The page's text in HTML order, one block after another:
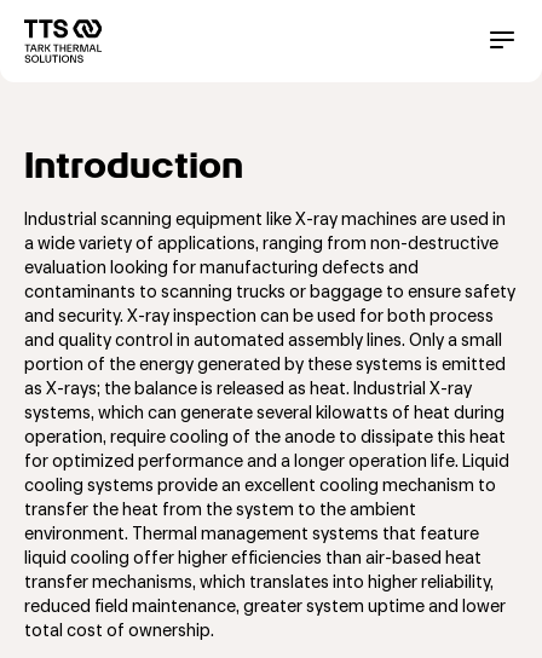
zum
Inhalt
Introduction
Industrial scanning equipment like X-ray machines are used in
a wide variety of applications, ranging from non-destructive
evaluation looking for manufacturing defects and
contaminants to scanning trucks or baggage to ensure safety
and security. X-ray inspection can be used for both process
and quality control in automated assembly lines. Only a small
portion of the energy generated by these systems is emitted
as X-rays; the balance is released as heat. Industrial X-ray
systems, which can generate several kilowatts of heat during
operation, require cooling of the anode to dissipate this heat
for optimized performance and a longer operation life. Liquid
cooling systems provide an excellent cooling mechanism to
transfer the heat from the system to the ambient
environment. Thermal management systems that feature
liquid cooling offer higher efficiencies than air-based heat
transfer mechanisms, which translates into higher reliability,
reduced field maintenance, greater system uptime and lower
total cost of ownership.